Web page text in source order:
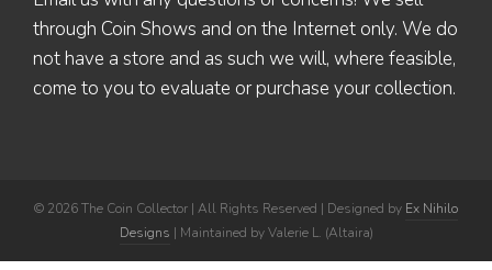
through Coin Shows and on the Internet only. We do
not have a store and as such we will, where feasible,
come to you to evaluate or purchase your collection.
© 2026 The Coin Collector | All Rights Reserved | Designed by Ex Nihilo
Designs | Maintained by Valerie L. (Altaira)